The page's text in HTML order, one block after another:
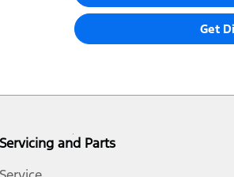
Get
Servicing and Parts